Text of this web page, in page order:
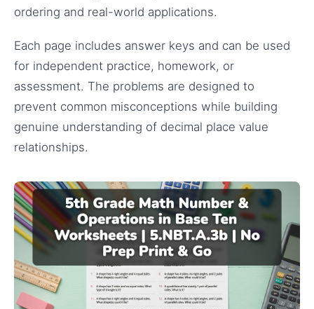
ordering and real-world applications.
Each page includes answer keys and can be used
for independent practice, homework, or
assessment. The problems are designed to
prevent common misconceptions while building
genuine understanding of decimal place value
relationships.